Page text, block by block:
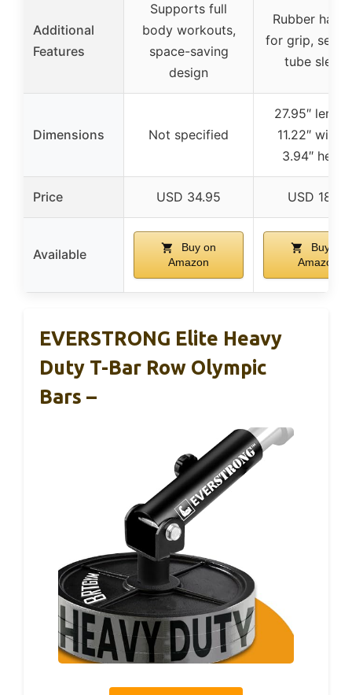
Additional
Features
Supports full
body workouts,
space-saving
design
Rubber
for grip,
tube sleeve
Dimensions Not specified
27.95″
11.22″ width
3.94″
Price USD 34.95 USD 18.57
Available
Buy on
Amazon
Buy on
Amazon
EVERSTRONG Elite Heavy
Duty T-Bar Row Olympic
Bars –